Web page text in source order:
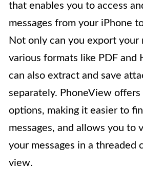
that enables you to access
messages from your iPhone
Not only can you export your
various formats like PDF and
can also extract and save
separately. PhoneView offers
options, making it easier to
messages, and allows you to
your messages in a threaded
view.